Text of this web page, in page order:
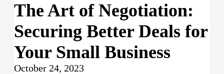
The Art of Negotiation:
Securing Better Deals for
Your Small Business
October 24, 2023